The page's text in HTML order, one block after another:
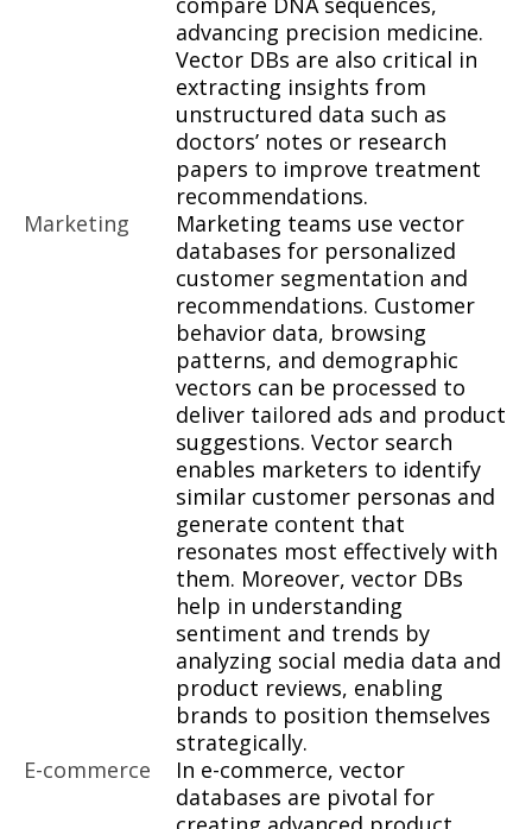
advancing precision medicine.
Vector DBs are also critical in
extracting insights from
unstructured data such as
doctors’ notes or research
papers to improve treatment
recommendations.
Marketing
Marketing teams use vector
databases for personalized
customer segmentation and
recommendations. Customer
behavior data, browsing
patterns, and demographic
vectors can be processed to
deliver tailored ads and product
suggestions. Vector search
enables marketers to identify
similar customer personas and
generate content that
resonates most effectively with
them. Moreover, vector DBs
help in understanding
sentiment and trends by
analyzing social media data and
product reviews, enabling
brands to position themselves
strategically.
E-commerce
In e-commerce, vector
databases are pivotal for